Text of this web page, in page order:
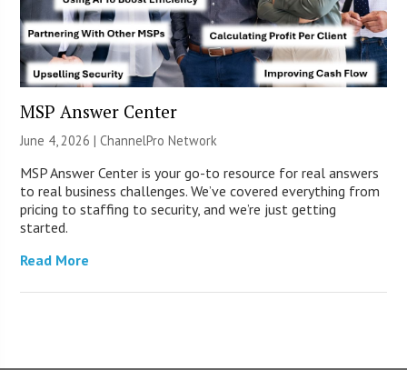
MSP Answer Center
June 4, 2026 |ChannelPro Network
MSP Answer Center is your go-to resource for real answers
to real business challenges. We’ve covered everything from
pricing to staffing to security, and we’re just getting
started.
Read More